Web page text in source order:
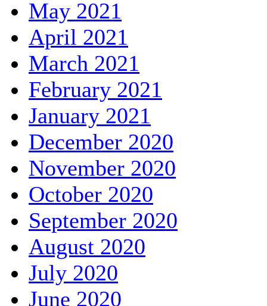
May 2021
April 2021
March 2021
February 2021
January 2021
December 2020
November 2020
October 2020
September 2020
August 2020
July 2020
June 2020